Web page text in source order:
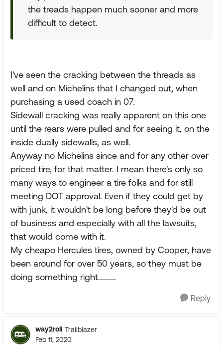
the treads happen much sooner and more
difficult to detect.
I've seen the cracking between the threads as
well and on Michelins that I changed out, when
purchasing a used coach in 07.
Sidewall cracking was really apparent on this one
until the rears were pulled and for seeing it, on the
inside dually sidewalls, as well.
Anyway no Michelins since and for any other over
priced tire, for that matter. I mean there's only so
many ways to engineer a tire folks and for still
meeting DOT approval. Even if they could get by
with junk, it wouldn't be long before they'd be out
of business and especially with all the lawsuits,
that would come with it.
My cheapo Hercules tires, owned by Cooper, have
been around for over 50 years, so they must be
doing something right.........
Reply
way2roll Trailblazer
Feb 11, 2020